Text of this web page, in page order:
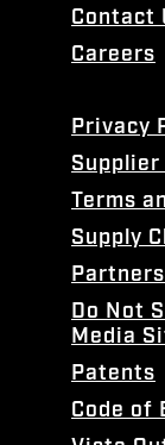
Contact
Careers
Privacy
Supplier
Terms
Supply
Do Not
Media
Patents
Code of